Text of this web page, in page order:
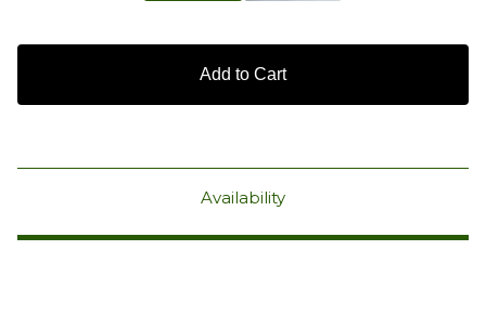
Add to Cart
Availability